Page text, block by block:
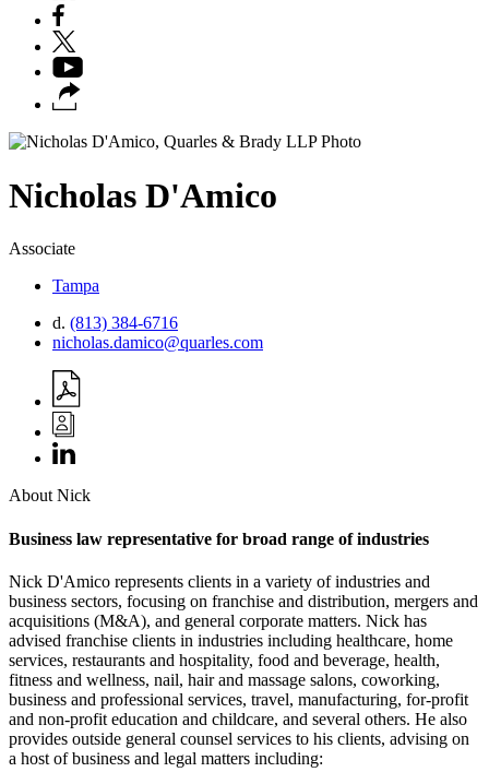
Nicholas D'Amico
Associate
Tampa
d. (813) 384-6716
nicholas.damico@quarles.com
About Nick
Business law representative for broad range of industries
Nick D'Amico represents clients in a variety of industries and
business sectors, focusing on franchise and distribution, mergers and
acquisitions (M&A), and general corporate matters. Nick has
advised franchise clients in industries including healthcare, home
services, restaurants and hospitality, food and beverage, health,
fitness and wellness, nail, hair and massage salons, coworking,
business and professional services, travel, manufacturing, for-profit
and non-profit education and childcare, and several others. He also
provides outside general counsel services to his clients, advising on
a host of business and legal matters including: